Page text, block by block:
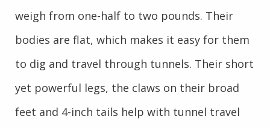
weigh from one-half to two pounds. Their
bodies are flat, which makes it easy for them
to dig and travel through tunnels. Their short
yet powerful legs, the claws on their broad
feet and 4-inch tails help with tunnel travel